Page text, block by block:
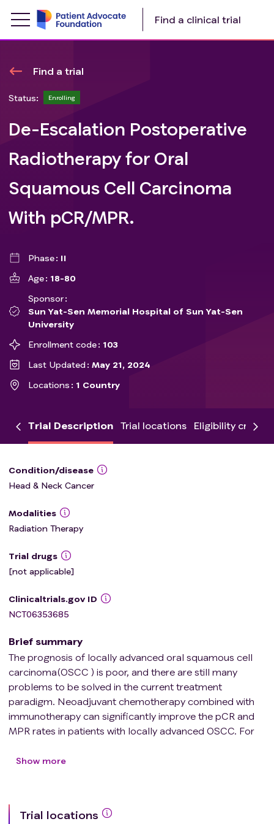
Find a clinical trial
Find a trial
Status: Enrolling
De-Escalation Postoperative
Radiotherapy for Oral
Squamous Cell Carcinoma
With pCR/MPR.
Phase
II
Age
18-80
Sponsor
Sun Yat-Sen Memorial Hospital of Sun Yat-Sen
University
Enrollment code
103
Last Updated
May 21, 2024
Locations
1 Country
Trial Description Trial locations Eligibility criteria
Condition/disease
Head & Neck Cancer
Modalities
Radiation Therapy
Trial drugs
[not applicable]
Clinicaltrials.gov ID
NCT06353685
Brief summary
The prognosis of locally advanced oral squamous cell
carcinoma(OSCC ) is poor, and there are still many
problems to be solved in the current treatment
paradigm. Neoadjuvant chemotherapy combined with
immunotherapy can significantly improve the pCR and
MPR rates in patients with locally advanced OSCC. For
therapy and surgery, it is still hotly debated regarding
of radiosensitivity. In theory, neoadjuvant therapy can
eliminate microscopic lesions, thereby reducing the
Show more
Trial locations